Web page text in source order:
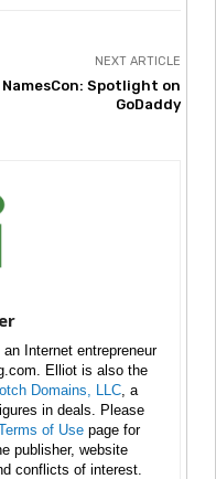
NEXT ARTICLE
NamesCon: Spotlight on
GoDaddy
Internet entrepreneur
Elliot is also the
Domains, LLC , a
in deals. Please
of Use page for
publisher, website
conflicts of interest.